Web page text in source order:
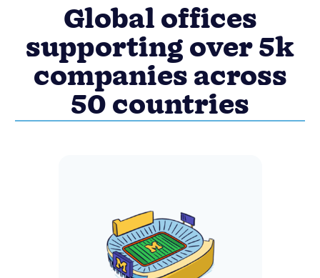
Global offices
supporting over 5k
companies across
50 countries